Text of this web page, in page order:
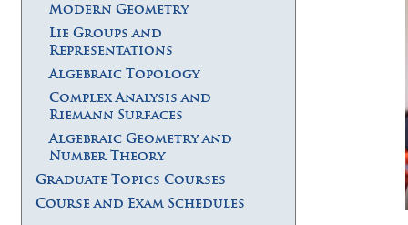
Modern Geometry
Lie Groups and
Representations
Algebraic Topology
Complex Analysis and
Riemann Surfaces
Algebraic Geometry and
Number Theory
Graduate Topics Courses
Course and Exam Schedules